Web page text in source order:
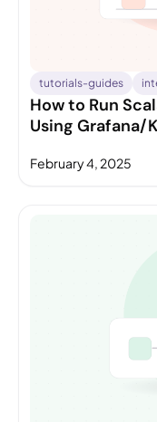
tutorials-guides
How to Run
Using Grafana/
February 4, 2025